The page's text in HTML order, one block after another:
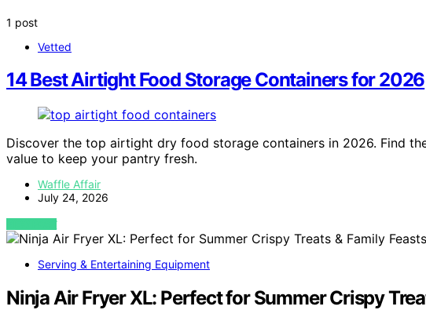
1 post
Vetted
14 Best Airtight Food Storage Containers for 2026
Discover the top airtight dry food storage containers in 2026. Find
value to keep your pantry fresh.
Waffle Affair
July 24, 2026
VIEW POST
Serving & Entertaining Equipment
Ninja Air Fryer XL: Perfect for Summer Crispy